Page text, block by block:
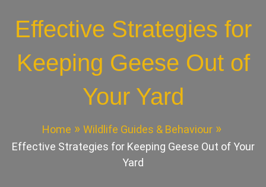
Effective Strategies for
Keeping Geese Out of
Your Yard
Home
Wildlife Guides & Behaviour
Effective Strategies for Keeping Geese Out of Your
Yard